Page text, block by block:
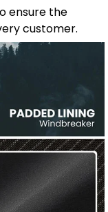
ensure the
customer.